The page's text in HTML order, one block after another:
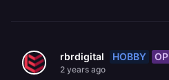
rbrdigital HOBBY OP
2 years ago